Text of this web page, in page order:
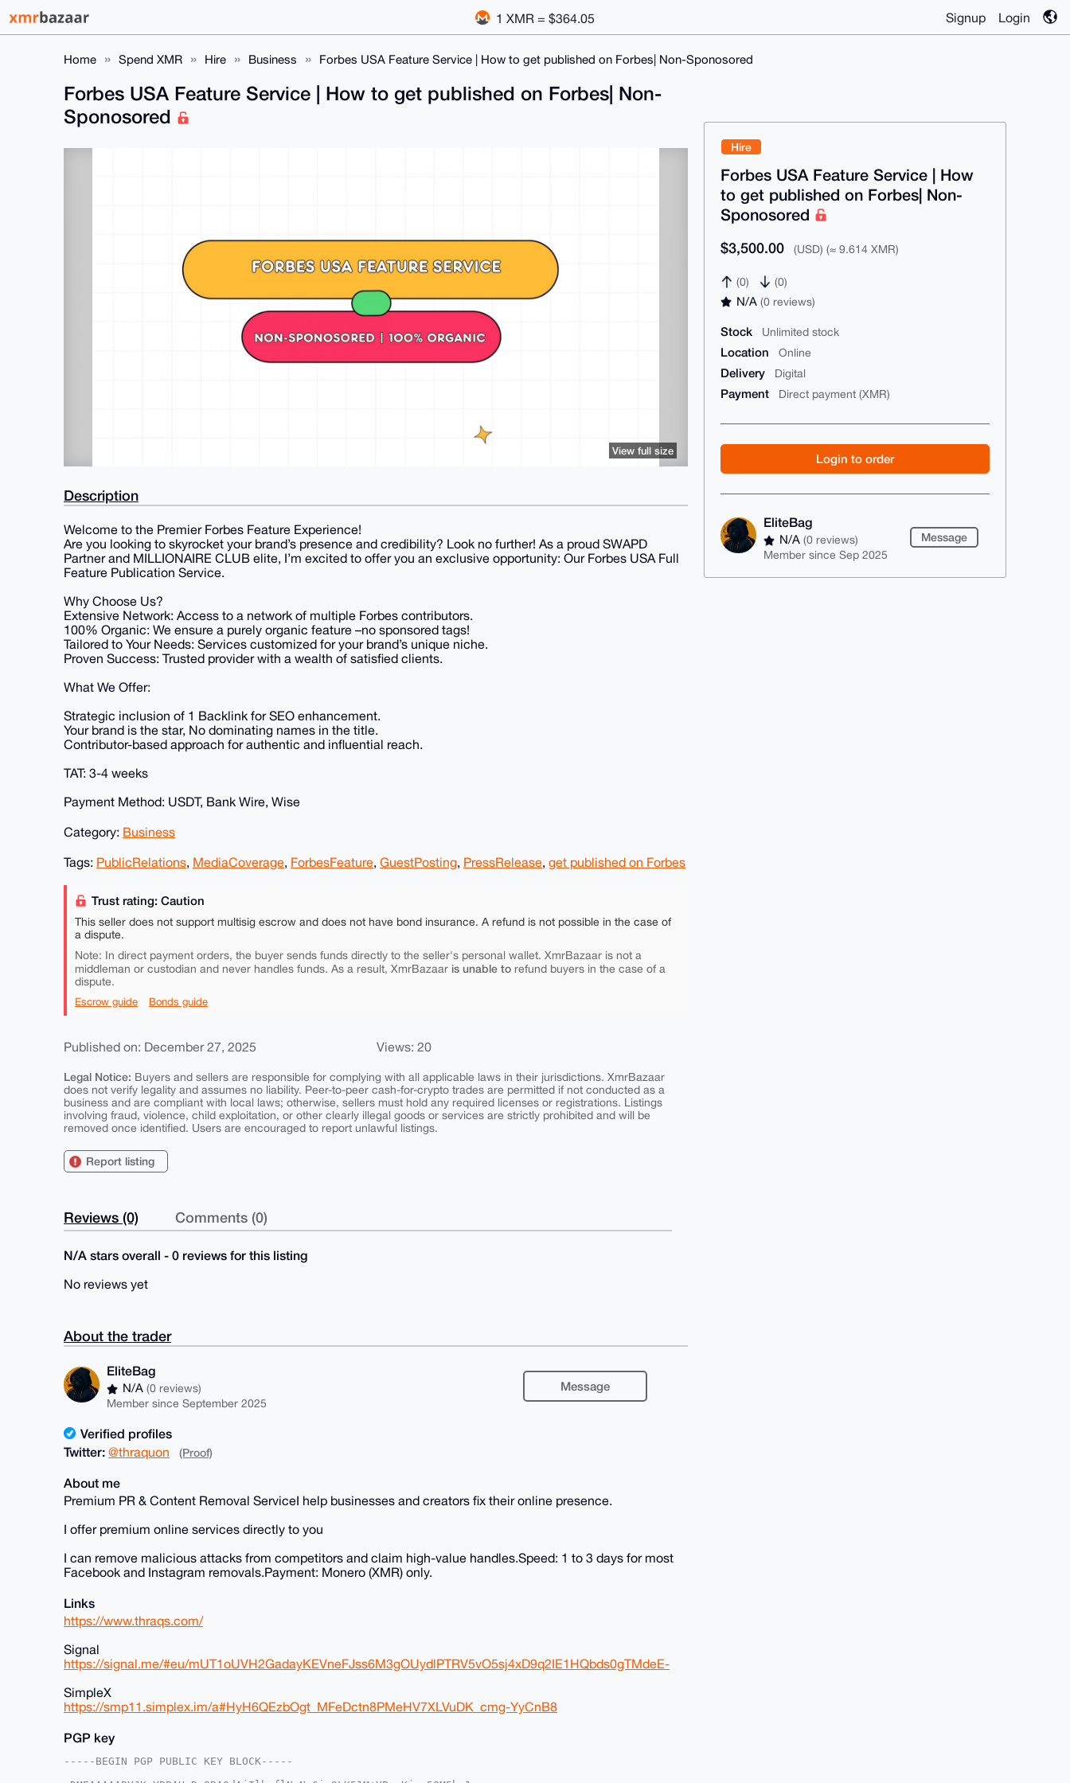
1 XMR = $364.05 Signup Login
Home Spend XMR Hire Business Forbes USA Feature Service | How to get published on Forbes| Non-Sponosored
Hire
Forbes USA Feature Service | How
to get published on Forbes| Non-
Sponosored
$3,500.00 (USD) (≈ 9.614 XMR)
(0) (0)
N/A(0 reviews)
Stock Unlimited stock
Location Online
Delivery Digital
Payment Direct payment (XMR)
Login to order
EliteBag
N/A(0 reviews)
Member since Sep 2025
Message
Forbes USA Feature Service | How to get published on Forbes| Non-
Sponosored
View full size
Description
Welcome to the Premier Forbes Feature Experience!
Are you looking to skyrocket your brand’s presence and credibility? Look no further! As a proud SWAPD
Partner and MILLIONAIRE CLUB elite, I’m excited to offer you an exclusive opportunity: Our Forbes USA Full
Feature Publication Service.
Why Choose Us?
Extensive Network: Access to a network of multiple Forbes contributors.
100% Organic: We ensure a purely organic feature –no sponsored tags!
Tailored to Your Needs: Services customized for your brand’s unique niche.
Proven Success: Trusted provider with a wealth of satisfied clients.
What We Offer:
Strategic inclusion of 1 Backlink for SEO enhancement.
Your brand is the star, No dominating names in the title.
Contributor-based approach for authentic and influential reach.
TAT: 3-4 weeks
Payment Method: USDT, Bank Wire, Wise
Category: Business
Tags: PublicRelations, MediaCoverage, ForbesFeature, GuestPosting, PressRelease, get published on Forbes
Trust rating: Caution
This seller does not support multisig escrow and does not have bond insurance. A refund is not possible in the case of
a dispute.
Note: In direct payment orders, the buyer sends funds directly to the seller's personal wallet. XmrBazaar is not a
middleman or custodian and never handles funds. As a result, XmrBazaar is unable to refund buyers in the case of a
dispute.
Escrow guide Bonds guide
Published on: December 27, 2025 Views: 20
Legal Notice: Buyers and sellers are responsible for complying with all applicable laws in their jurisdictions. XmrBazaar
does not verify legality and assumes no liability. Peer-to-peer cash-for-crypto trades are permitted if not conducted as a
business and are compliant with local laws; otherwise, sellers must hold any required licenses or registrations. Listings
involving fraud, violence, child exploitation, or other clearly illegal goods or services are strictly prohibited and will be
removed once identified. Users are encouraged to report unlawful listings.
Report listing
Reviews (0) Comments (0)
N/A stars overall - 0 reviews for this listing
No reviews yet
About the trader
EliteBag
N/A(0 reviews)
Member since September 2025
Message
Verified profiles
Twitter: @thraquon (Proof)
About me
Premium PR & Content Removal ServiceI help businesses and creators fix their online presence.
I offer premium online services directly to you
I can remove malicious attacks from competitors and claim high-value handles.Speed: 1 to 3 days for most
Facebook and Instagram removals.Payment: Monero (XMR) only.
Links
https://www.thraqs.com/
Signal
https://signal.me/#eu/mUT1oUVH2GadayKEVneFJss6M3gOUydlPTRV5vO5sj4xD9q2IE1HQbds0gTMdeE-
SimpleX
https://smp11.simplex.im/a#HyH6QEzbOgt_MFeDctn8PMeHV7XLVuDK_cmg-YyCnB8
PGP key
-----BEGIN PGP PUBLIC KEY BLOCK-----